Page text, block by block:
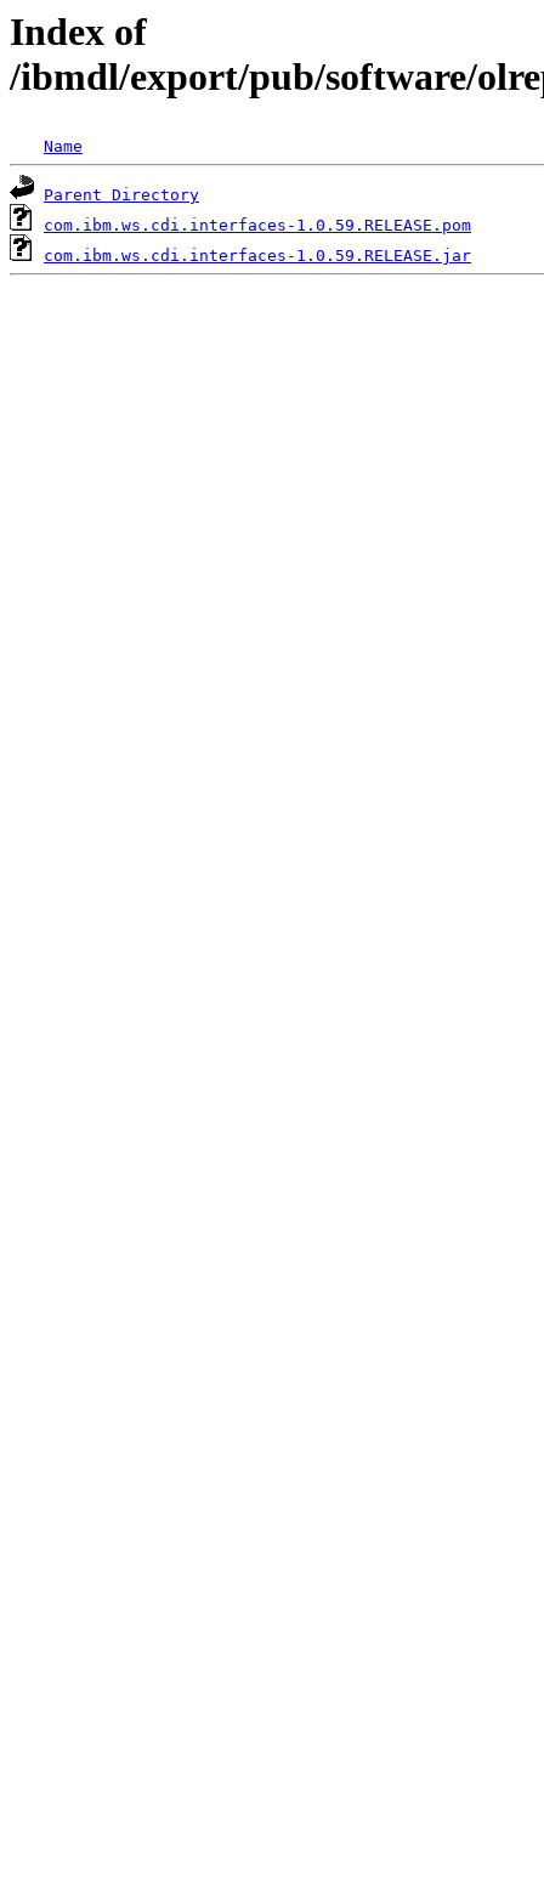
Index of
/ibmdl/export/pub/software/
Name
Parent Directory
com.ibm.ws.cdi.interfaces-1.0.59.RELEASE.pom
com.ibm.ws.cdi.interfaces-1.0.59.RELEASE.jar